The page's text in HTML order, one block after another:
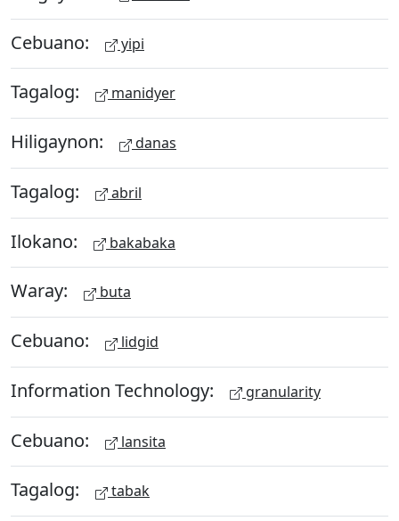
Cebuano: yipi
Tagalog: manidyer
Hiligaynon: danas
Tagalog: abril
Ilokano: bakabaka
Waray: buta
Cebuano: lidgid
Information Technology: granularity
Cebuano: lansita
Tagalog: tabak